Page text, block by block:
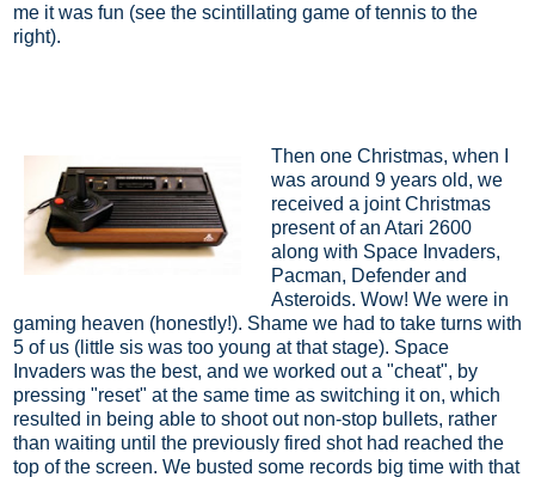
me it was fun (see the scintillating game of tennis to the
right).
Then one Christmas, when I
was around 9 years old, we
received a joint Christmas
present of an Atari 2600
along with Space Invaders,
Pacman, Defender and
Asteroids. Wow! We were in
gaming heaven (honestly!). Shame we had to take turns with
5 of us (little sis was too young at that stage). Space
Invaders was the best, and we worked out a "cheat", by
pressing "reset" at the same time as switching it on, which
resulted in being able to shoot out non-stop bullets, rather
than waiting until the previously fired shot had reached the
top of the screen. We busted some records big time with that